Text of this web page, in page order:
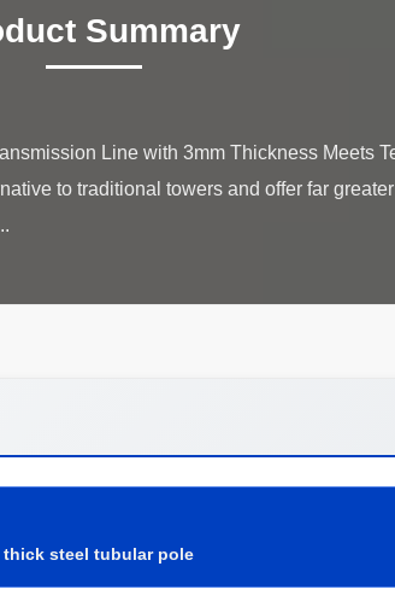
Summary
Line with 3mm Thickness Meets
to traditional towers and offer far
thick steel tubular pole